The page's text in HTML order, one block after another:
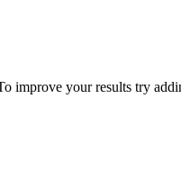
improve your results try